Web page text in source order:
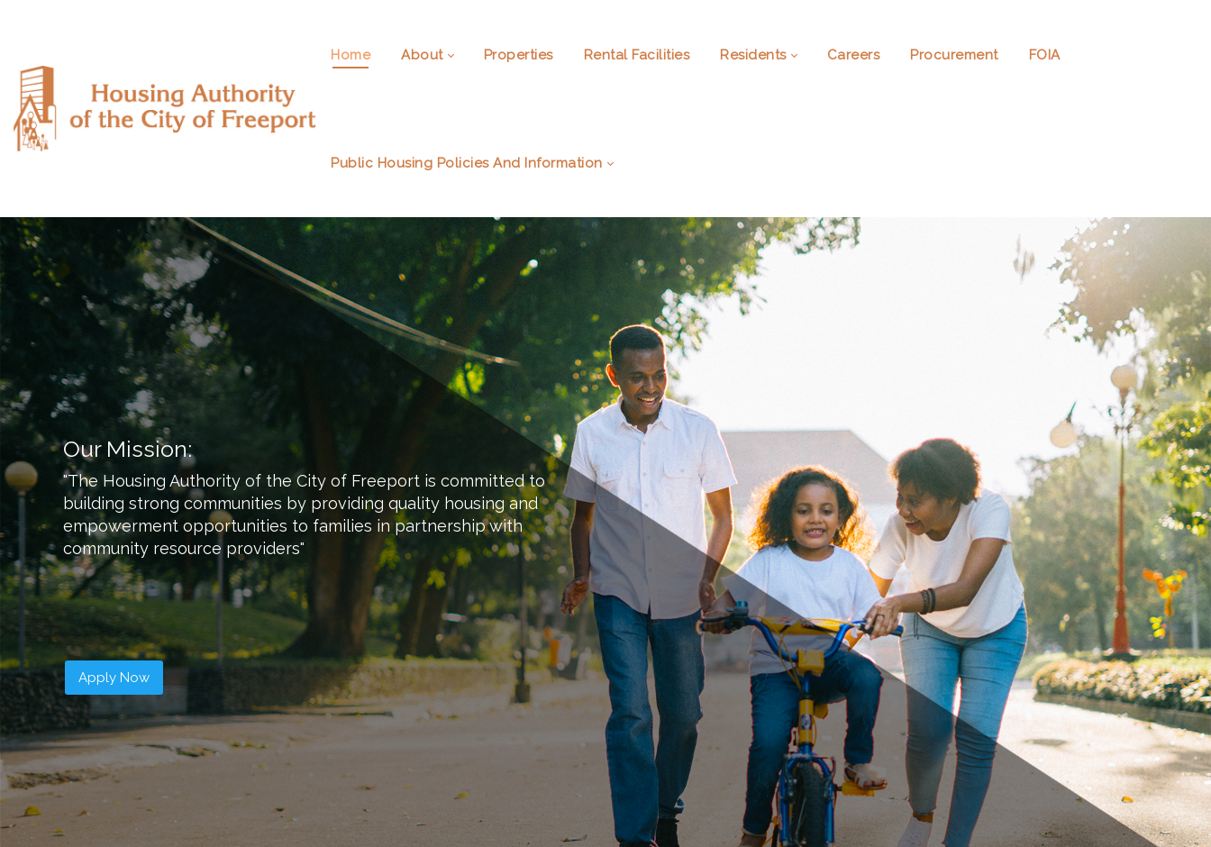
Home About Properties Rental Facilities Residents Careers Procurement FOIA
Public Housing Policies And Information
"The Housing Authority of the City of Freeport is committed to
building strong communities by providing quality housing and
empowerment opportunities to families in partnership with
community resource providers​"
Our Mission:
Apply Now